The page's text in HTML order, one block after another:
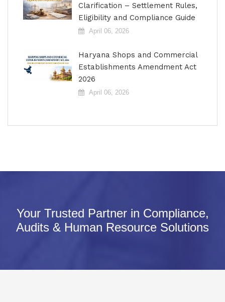
Clarification – Settlement Rules,
Eligibility and Compliance Guide
April 06, 2026
Haryana Shops and Commercial
Establishments Amendment Act
2026
April 06, 2026
Your Trusted Partner in Compliance,
Audits & Human Resource Solutions